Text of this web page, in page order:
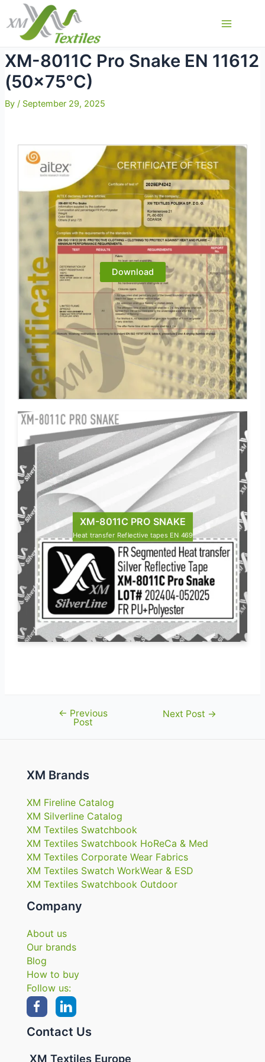
content
Menu
XM-8011C Pro Snake EN 11612
(50×75°C)
By / September 29, 2025
Download
XM-8011C PRO SNAKE
Heat transfer Reflective tapes EN 469
navigation
← Previous
Post
Next Post →
XM Brands
XM Fireline Catalog
XM Silverline Catalog
XM Textiles Swatchbook
XM Textiles Swatchbook HoReCa & Med
XM Textiles Corporate Wear Fabrics
XM Textiles Swatch WorkWear & ESD
XM Textiles Swatchbook Outdoor
Company
About us
Our brands
Blog
How to buy
Follow us:
Contact Us
XM Textiles Europe